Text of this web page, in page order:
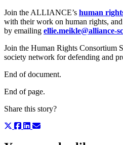
Join the ALLIANCE’s human
with their work on human rights,
by emailing ellie.meikle@alliance-
Join the Human Rights Consortium
society network for defending and
End of document.
End of page.
Share this story?